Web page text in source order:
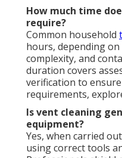
How much time
require?
Common household
hours, depending
complexity, and
duration covers
verification to
requirements,
Is vent cleaning
equipment?
Yes, when carried
using correct tools